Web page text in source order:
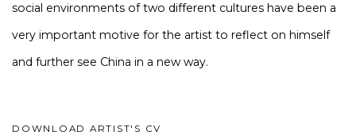
social environments of two different cultures have been a
very important motive for the artist to reflect on himself
and further see China in a new way.
DOWNLOAD ARTIST'S CV